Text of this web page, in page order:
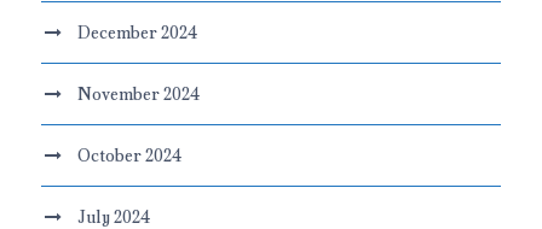
December 2024
November 2024
October 2024
July 2024